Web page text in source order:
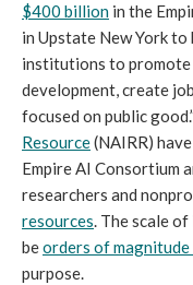
$400 billion in the
in Upstate New York to
institutions to promote
development, create
focused on public
Resource(NAIRR)
Empire AI Consortium
researchers and
resources. The scale
beorders of
purpose.